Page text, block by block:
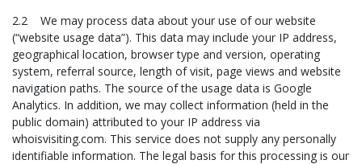
2.2 We may process data about your use of our website
(“website usage data”). This data may include your IP address,
geographical location, browser type and version, operating
system, referral source, length of visit, page views and website
navigation paths. The source of the usage data is Google
Analytics. In addition, we may collect information (held in the
public domain) attributed to your IP address via
whoisvisiting.com. This service does not supply any personally
identifiable information. The legal basis for this processing is our